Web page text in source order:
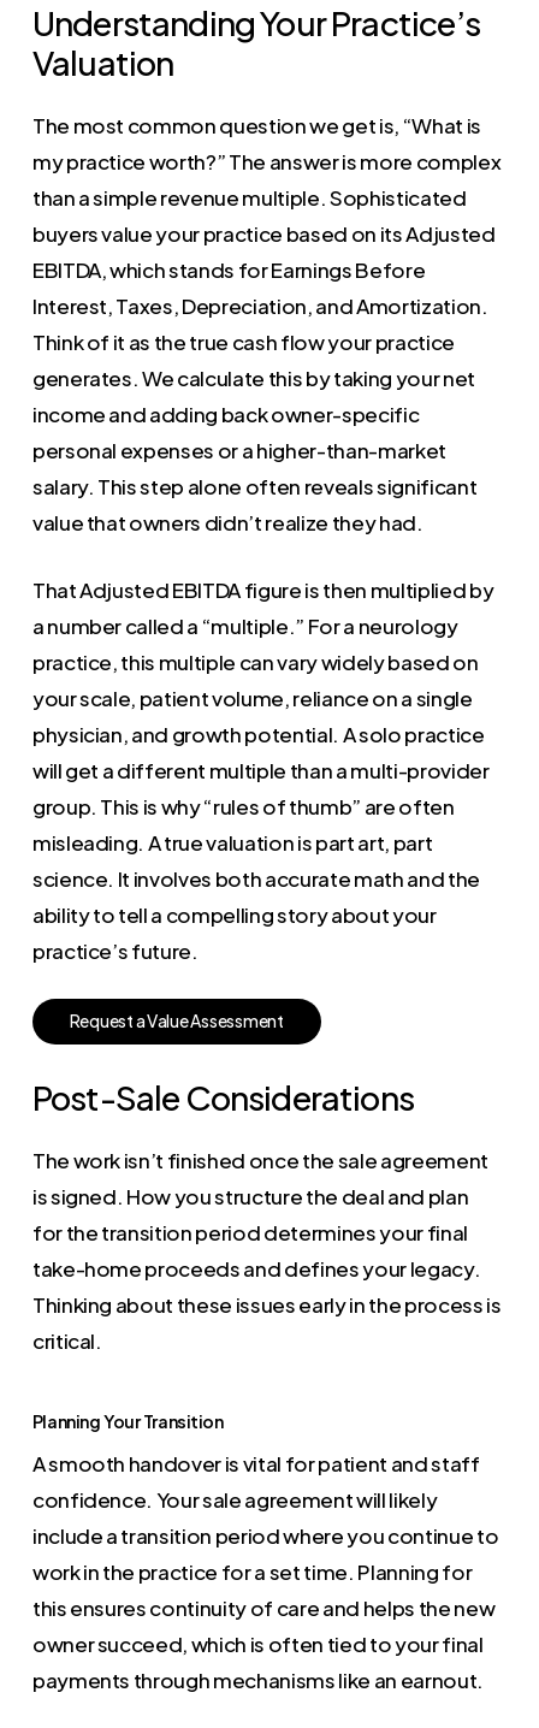
Understanding Your Practice’s
Valuation
The most common question we get is, “What is
my practice worth?” The answer is more complex
than a simple revenue multiple. Sophisticated
buyers value your practice based on its Adjusted
EBITDA, which stands for Earnings Before
Interest, Taxes, Depreciation, and Amortization.
Think of it as the true cash flow your practice
generates. We calculate this by taking your net
income and adding back owner-specific
personal expenses or a higher-than-market
salary. This step alone often reveals significant
value that owners didn’t realize they had.
That Adjusted EBITDA figure is then multiplied by
a number called a “multiple.” For a neurology
practice, this multiple can vary widely based on
your scale, patient volume, reliance on a single
physician, and growth potential. A solo practice
will get a different multiple than a multi-provider
group. This is why “rules of thumb” are often
misleading. A true valuation is part art, part
science. It involves both accurate math and the
ability to tell a compelling story about your
practice’s future.
RequestaValueAssessment
Post-Sale Considerations
The work isn’t finished once the sale agreement
is signed. How you structure the deal and plan
for the transition period determines your final
take-home proceeds and defines your legacy.
Thinking about these issues early in the process is
critical.
Planning Your Transition
A smooth handover is vital for patient and staff
confidence. Your sale agreement will likely
include a transition period where you continue to
work in the practice for a set time. Planning for
this ensures continuity of care and helps the new
owner succeed, which is often tied to your final
payments through mechanisms like an earnout.